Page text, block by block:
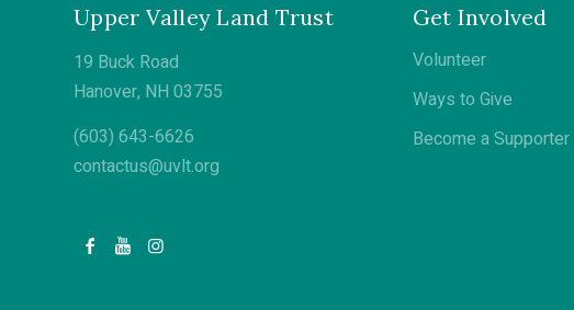
Upper Valley Land Trust
19 Buck Road
Hanover, NH 03755
(603) 643-6626
contactus@uvlt.org
Get Involved
Volunteer
Ways to Give
Become a Supporter